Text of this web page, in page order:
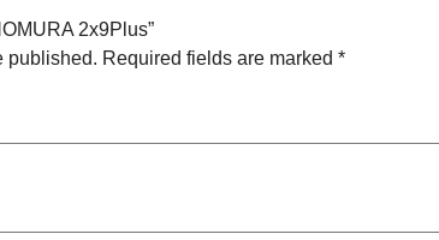
2x9Plus”
published. Required fields are marked *